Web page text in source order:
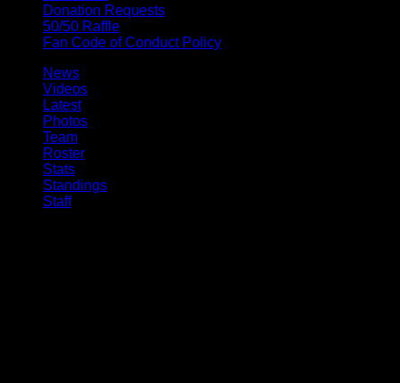
Donation Requests
50/50 Raffle
Fan Code of Conduct Policy
News
Videos
Latest
Photos
Team
Roster
Stats
Standings
Staff